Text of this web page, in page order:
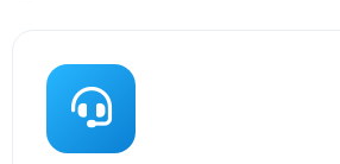
Post-Deployment Support